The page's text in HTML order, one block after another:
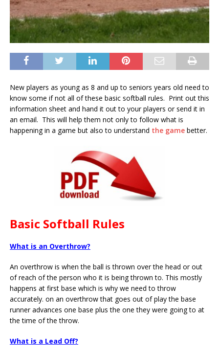
New players as young as 8 and up to seniors years old need to
know some if not all of these basic softball rules. Print out this
information sheet and hand it out to your players or send it in
an email. This will help them not only to follow what is
happening in a game but also to understand the game better.
Basic Softball Rules
What is an Overthrow?
An overthrow is when the ball is thrown over the head or out
of reach of the person who it is being thrown to. This mostly
happens at first base which is why we need to throw
accurately. on an overthrow that goes out of play the base
runner advances one base plus the one they were going to at
the time of the throw.
What is a Lead Off?